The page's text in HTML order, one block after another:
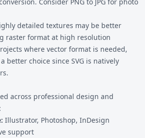
detailed textures may be better
raster format at high resolution
where vector format is needed,
better choice since SVG is natively
across professional design and
Illustrator, Photoshop, InDesign
support